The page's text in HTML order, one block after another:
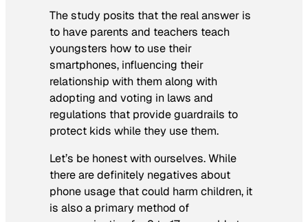
The study posits that the real answer is
to have parents and teachers teach
youngsters how to use their
smartphones, influencing their
relationship with them along with
adopting and voting in laws and
regulations that provide guardrails to
protect kids while they use them.
Let’s be honest with ourselves. While
there are definitely negatives about
phone usage that could harm children, it
is also a primary method of